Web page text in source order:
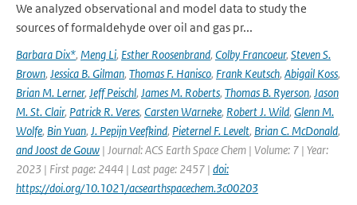
We analyzed observational and model data to study the
sources of formaldehyde over oil and gas pr...
Barbara Dix*, Meng Li, Esther Roosenbrand, Colby Francoeur, Steven S.
Brown, Jessica B. Gilman, Thomas F. Hanisco, Frank Keutsch, Abigail Koss,
Brian M. Lerner, Jeff Peischl, James M. Roberts, Thomas B. Ryerson, Jason
M. St. Clair, Patrick R. Veres, Carsten Warneke, Robert J. Wild, Glenn M.
Wolfe, Bin Yuan, J. Pepijn Veefkind, Pieternel F. Levelt, Brian C. McDonald,
and Joost de Gouw | Journal: ACS Earth Space Chem | Volume: 7 | Year:
2023 | First page: 2444 | Last page: 2457 | doi:
https://doi.org/10.1021/acsearthspacechem.3c00203